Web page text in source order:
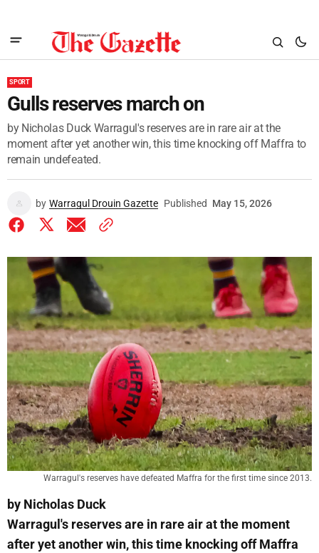
SPORT
Gulls reserves march on
by Nicholas Duck Warragul's reserves are in rare air at the
moment after yet another win, this time knocking off Maffra to
remain undefeated.
by Warragul Drouin Gazette Published May 15, 2026
Warragul's reserves have defeated Maffra for the first time since 2013.
by Nicholas Duck
Warragul's reserves are in rare air at the moment
after yet another win, this time knocking off Maffra